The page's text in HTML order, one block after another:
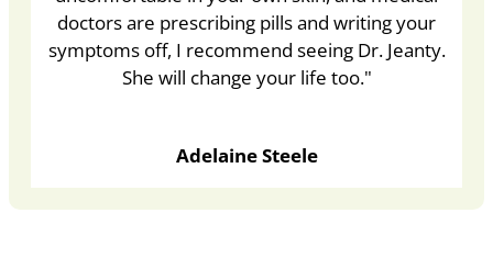
doctors are prescribing pills and writing your
symptoms off, I recommend seeing Dr. Jeanty.
She will change your life too."
Adelaine Steele